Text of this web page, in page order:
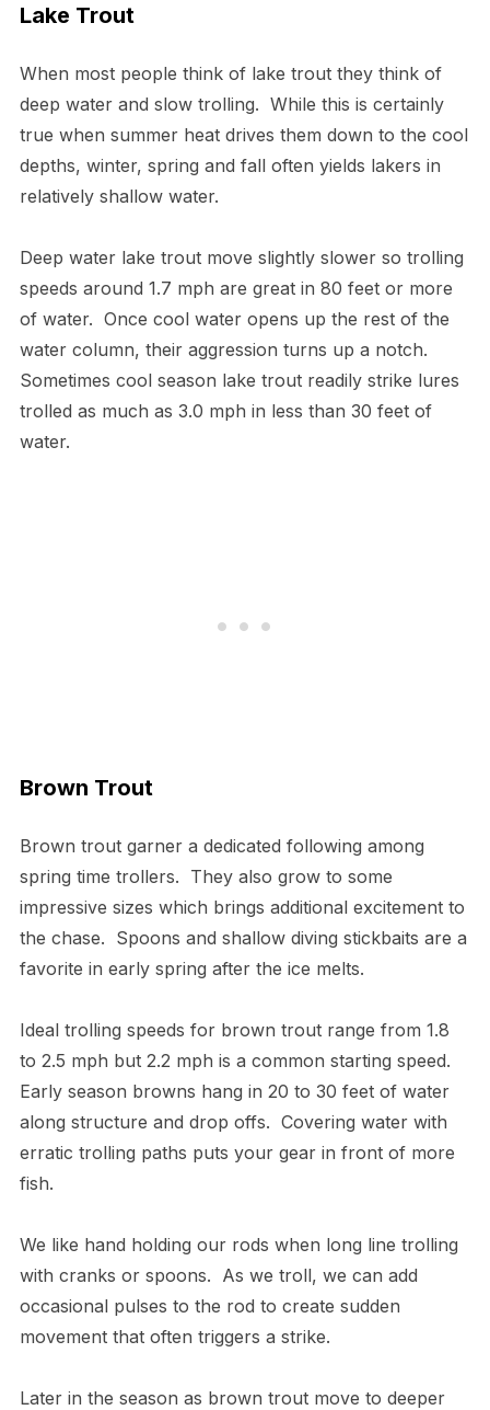
Lake Trout
When most people think of lake trout they think of
deep water and slow trolling. While this is certainly
true when summer heat drives them down to the cool
depths, winter, spring and fall often yields lakers in
relatively shallow water.
Deep water lake trout move slightly slower so trolling
speeds around 1.7 mph are great in 80 feet or more
of water. Once cool water opens up the rest of the
water column, their aggression turns up a notch.
Sometimes cool season lake trout readily strike lures
trolled as much as 3.0 mph in less than 30 feet of
water.
Brown Trout
Brown trout garner a dedicated following among
spring time trollers. They also grow to some
impressive sizes which brings additional excitement to
the chase. Spoons and shallow diving stickbaits are a
favorite in early spring after the ice melts.
Ideal trolling speeds for brown trout range from 1.8
to 2.5 mph but 2.2 mph is a common starting speed.
Early season browns hang in 20 to 30 feet of water
along structure and drop offs. Covering water with
erratic trolling paths puts your gear in front of more
fish.
We like hand holding our rods when long line trolling
with cranks or spoons. As we troll, we can add
occasional pulses to the rod to create sudden
movement that often triggers a strike.
Later in the season as brown trout move to deeper